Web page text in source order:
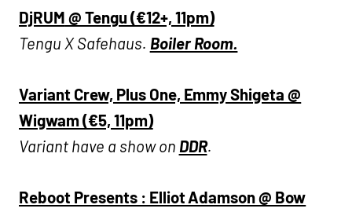
DjRUM @ Tengu (€12+, 11pm)
Tengu X Safehaus. Boiler Room.
Variant Crew, Plus One, Emmy Shigeta @
Wigwam (€5, 11pm)
Variant have a show on DDR.
Reboot Presents : Elliot Adamson @ Bow